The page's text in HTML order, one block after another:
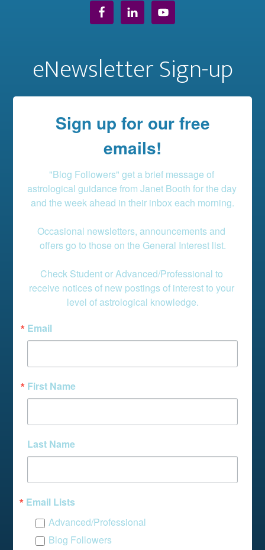
eNewsletter Sign-up
Sign up for our free
emails!
"Blog Followers" get a brief message of
astrological guidance from Janet Booth for the day
and the week ahead in their inbox each morning.
Occasional newsletters, announcements and
offers go to those on the General Interest list.
Check Student or Advanced/Professional to
receive notices of new postings of interest to your
level of astrological knowledge.
Email
First Name
Last Name
Email Lists
Advanced/Professional
Blog Followers